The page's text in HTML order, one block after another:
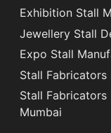
Exhibition Stall
Jewellery Stall
Expo Stall
Stall Fabricators
Stall Fabricators
Mumbai